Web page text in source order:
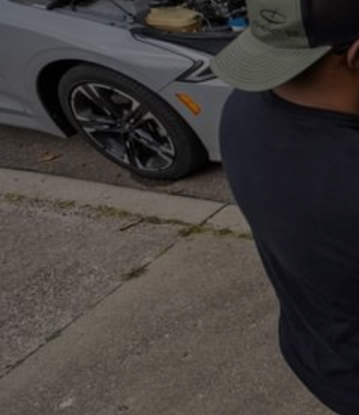
Connect with artists of every medium
DiscoverArt
Art that sparks ideas and inspires
StartHere
Ideas and practical tips to get going